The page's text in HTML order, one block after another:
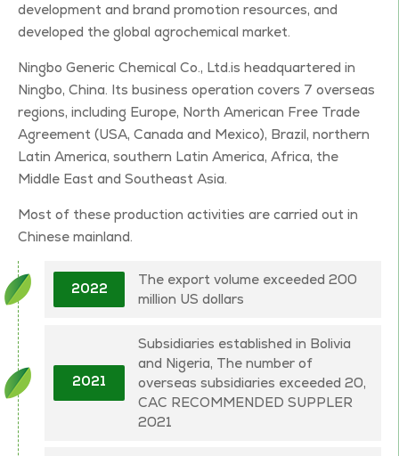
development and brand promotion resources, and
developed the global agrochemical market.
Ningbo Generic Chemical Co., Ltd.is headquartered in
Ningbo, China. Its business operation covers 7 overseas
regions, including Europe, North American Free Trade
Agreement (USA, Canada and Mexico), Brazil, northern
Latin America, southern Latin America, Africa, the
Middle East and Southeast Asia.
Most of these production activities are carried out in
Chinese mainland.
2022
The export volume exceeded 200
million US dollars
2021
Subsidiaries established in Bolivia
and Nigeria, The number of
overseas subsidiaries exceeded 20,
CAC RECOMMENDED SUPPLER
2021